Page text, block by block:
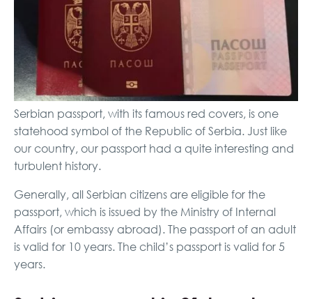
Serbian passport, with its famous red covers, is one
statehood symbol of the Republic of Serbia. Just like
our country, our passport had a quite interesting and
turbulent history.
Generally, all Serbian citizens are eligible for the
passport, which is issued by the Ministry of Internal
Affairs (or embassy abroad). The passport of an adult
is valid for 10 years. The child’s passport is valid for 5
years.